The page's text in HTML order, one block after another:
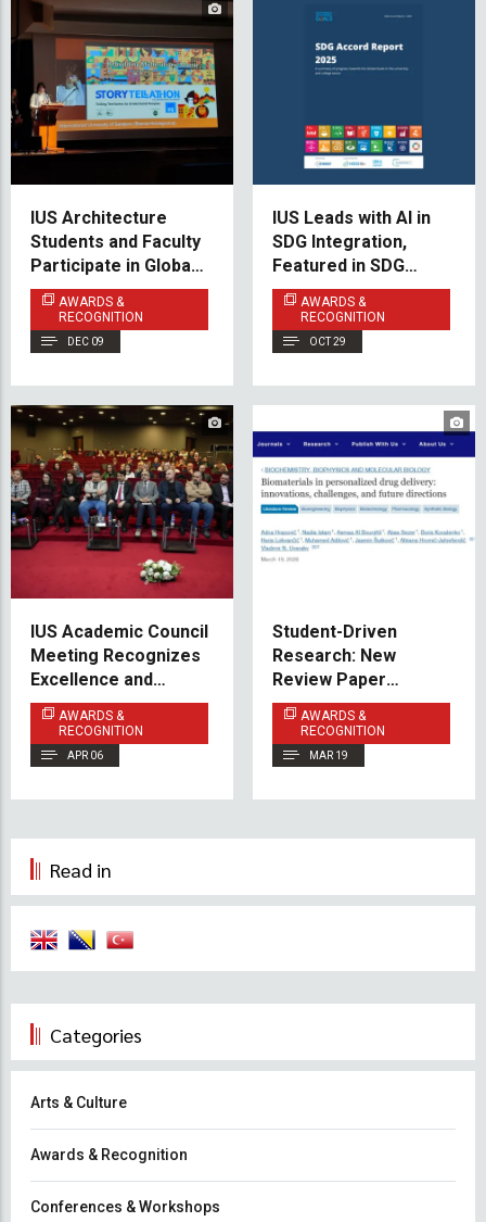
IUS Architecture
Students and Faculty
Participate in Global
Peace & Heritage
Forum in Florence
AWARDS &
RECOGNITION
DEC 09
IUS Leads with AI in
SDG Integration,
Featured in SDG
Accord 2025
AWARDS &
RECOGNITION
OCT 29
IUS Academic Council
Meeting Recognizes
Excellence and
Shares Vision for the
Future
AWARDS &
RECOGNITION
APR 06
Student-Driven
Research: New
Review Paper
Published in PeerJ
AWARDS &
RECOGNITION
MAR 19
Read in
Categories
Arts & Culture
Awards & Recognition
Conferences & Workshops